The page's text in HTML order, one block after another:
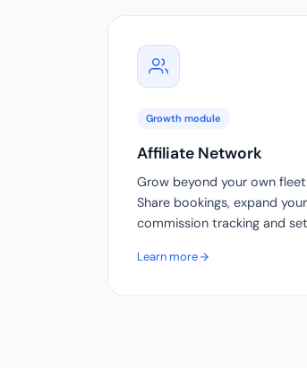
Growth module
Affiliate Network
Grow beyond your own
Share bookings, expand
commission tracking and
Learn more